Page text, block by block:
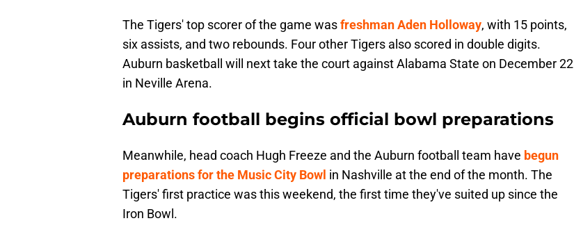
The Tigers' top scorer of the game wasfreshman Aden Holloway, with 15 points,
six assists, and two rebounds. Four other Tigers also scored in double digits.
Auburn basketball will next take the court against Alabama State on December 22
in Neville Arena.
Auburn football begins official bowl preparations
Meanwhile, head coach Hugh Freeze and the Auburn football team have begun
preparations for the Music City Bowl in Nashville at the end of the month. The
Tigers' first practice was this weekend, the first time they've suited up since the
Iron Bowl.